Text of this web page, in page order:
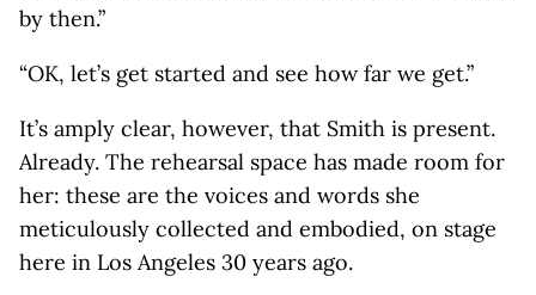
by then.”
“OK, let’s get started and see how far we get.”
It’s amply clear, however, that Smith is present.
Already. The rehearsal space has made room for
her: these are the voices and words she
meticulously collected and embodied, on stage
here in Los Angeles 30 years ago.